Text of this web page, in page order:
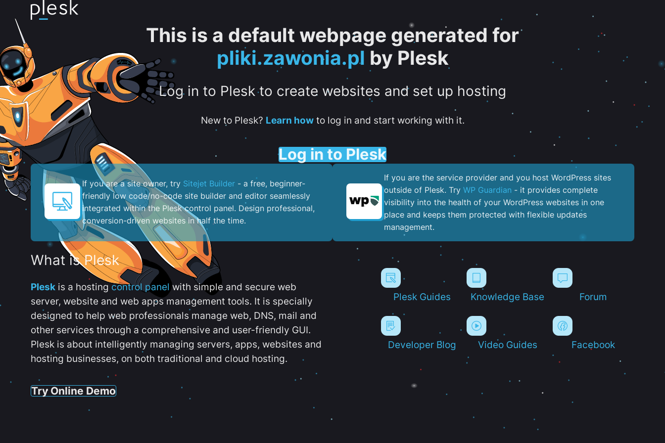
This is a default webpage generated for
pliki.zawonia.pl by Plesk
Log in to Plesk to create websites and set up hosting
New to Plesk? Learn howto log in and start working with it.
Log in to Plesk
If you are a site owner, try Sitejet Builder - a free, beginner-
friendly low code/no-code site builder and editor seamlessly
integrated within the Plesk control panel. ​Design professional,
conversion-driven websites in half the time.
If you are the service provider and you host WordPress sites
outside of Plesk. Try WP Guardian - it provides complete
visibility into the health of your WordPress websites in one
place and keeps them protected with flexible updates
management.
What is Plesk
Plesk is a hostingcontrol panel with simple and secure web
server, website and web apps management tools. It is specially
designed to help web professionals manage web, DNS, mail and
other services through a comprehensive and user-friendly GUI.
Plesk is about intelligently managing servers, apps, websites and
hosting businesses, on both traditional and cloud hosting.
Try Online Demo
Plesk Guides Knowledge Base Forum
Developer Blog Video Guides Facebook